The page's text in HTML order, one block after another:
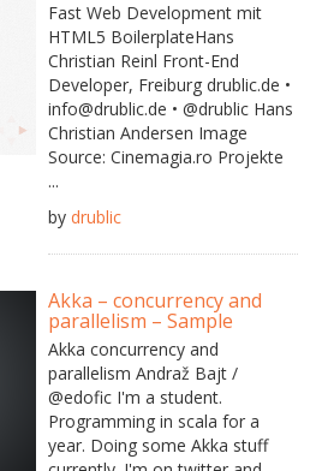
Fast Web Development mit
HTML5 BoilerplateHans
Christian Reinl Front-End
Developer, Freiburg drublic.de •
info@drublic.de • @drublic Hans
Christian Andersen Image
Source: Cinemagia.ro Projekte
...
by drublic
Akka – concurrency and
parallelism – Sample
Akka concurrency and
parallelism Andraž Bajt /
@edofic I'm a student.
Programming in scala for a
year. Doing some Akka stuff